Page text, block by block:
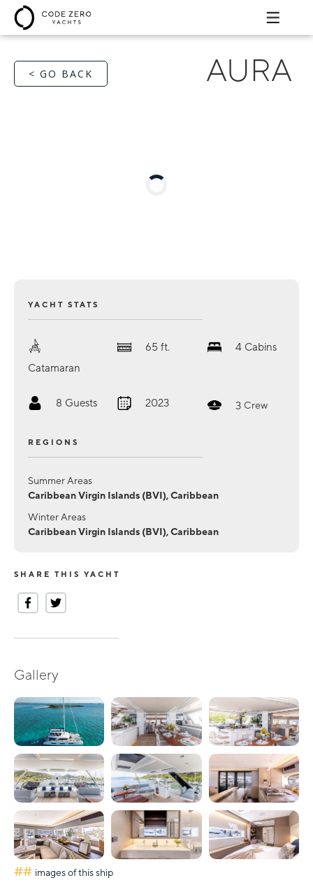
< GO BACK AURA
YACHT STATS
Catamaran
65 ft. 4 Cabins
8 Guests 2023 3 Crew
REGIONS
Summer Areas
Caribbean Virgin Islands (BVI), Caribbean
Winter Areas
Caribbean Virgin Islands (BVI), Caribbean
SHARE THIS YACHT
Gallery
## images of this ship